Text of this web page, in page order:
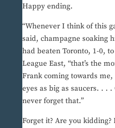
Happy ending.
“Whenever I think of this
said, champagne soaking
had beaten Toronto, 1-0,
League East, “that’s the
Frank coming towards
eyes as big as saucers. . .
never forget that.”
Forget it? Are you